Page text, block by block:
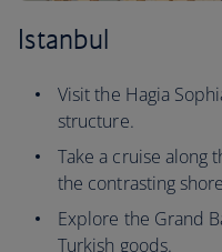
Istanbul
Visit the Hagia
structure.
Take a cruise along
the contrasting
Explore the Grand
Turkish goods.